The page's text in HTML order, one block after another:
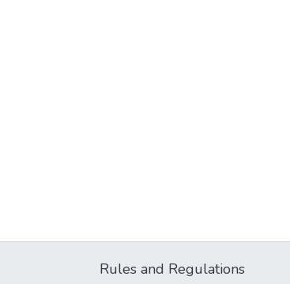
Rules and Regulations